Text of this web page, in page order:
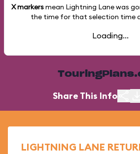
X markersmean Lightning Lane was
the time for that selection time
Loading...
Share This Info
LIGHTNING LANE